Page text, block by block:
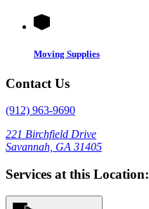
Moving Supplies
Contact Us
(912) 963-9690
221 Birchfield Drive
Savannah, GA 31405
Services at this Location: